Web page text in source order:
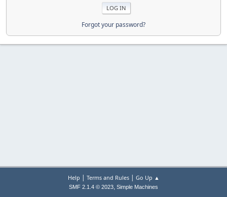
Forgot your password?
Help | Terms and Rules| Go Up ▲
SMF 2.1.4 © 2023, Simple Machines